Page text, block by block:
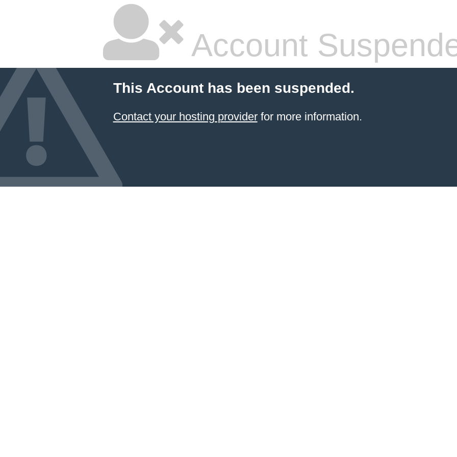
Account
This Account has been suspended.
Contact your hosting providerfor more information.